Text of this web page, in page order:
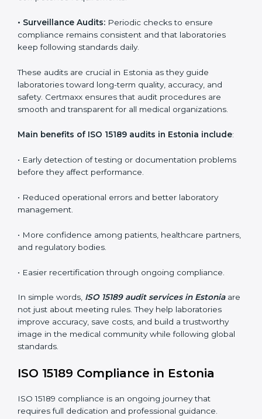
Medical laboratories that want to stay globally
15189 certification helps them achieve this. In Estonia,
many healthcare organizations rely on laboratory audit
services for accurate, fair, and detailed evaluations.
also ensure they stay compliant with ISO 15189
guidelines.
ISO 15189 audit services mainly include:
•Internal Audits: In-depth checks within the
conformities before the main certification audit.
confirm if the laboratory meets ISO 15189 and
international competence requirements.
• Surveillance Audits: Periodic checks to ensure
compliance remains consistent and that laboratories
laboratories toward long-term quality, accuracy, and
safety. Certmaxx ensures that audit procedures are
smooth and transparent for all medical organizations.
Main benefits of ISO 15189 audits in Estonia include
• Early detection of testing or documentation
• Reduced operational errors and better laboratory